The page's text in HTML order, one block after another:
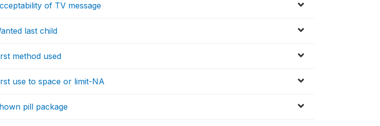
of TV message
last child
method used
use to space or limit-NA
pill package